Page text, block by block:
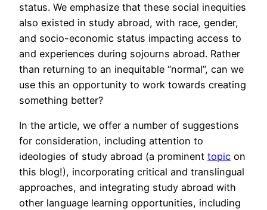
status. We emphasize that these social inequities
also existed in study abroad, with race, gender,
and socio-economic status impacting access to
and experiences during sojourns abroad. Rather
than returning to an inequitable “normal”, can we
use this an opportunity to work towards creating
something better?
In the article, we offer a number of suggestions
for consideration, including attention to
ideologies of study abroad (a prominent topic on
this blog!), incorporating critical and translingual
approaches, and integrating study abroad with
other language learning opportunities, including